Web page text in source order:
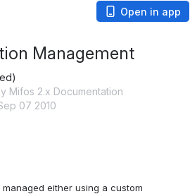
Open in app
Management
Mifos 2.x Documentation
07 2010
either using a custom